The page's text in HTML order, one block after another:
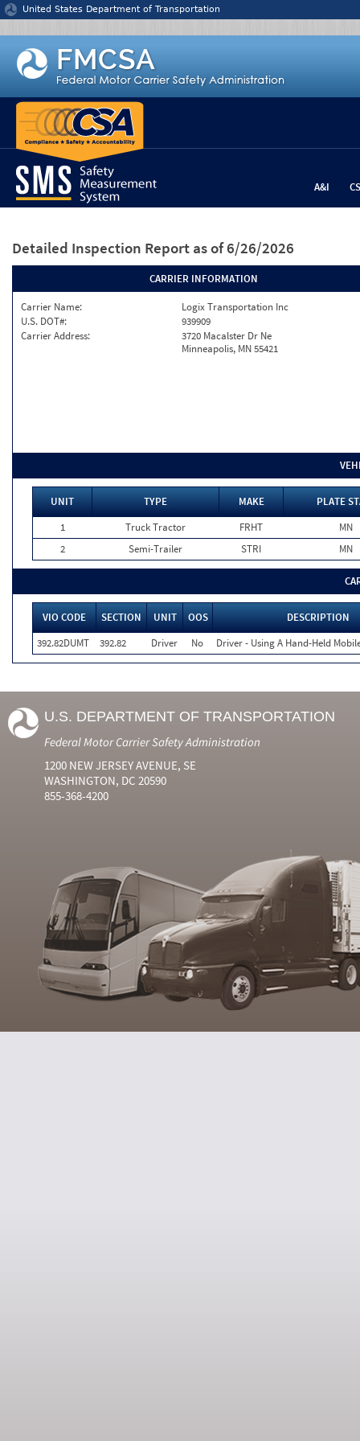
Jump to content
United States Department of Transportation
A&I
Detailed Inspection Report as of 6/26/2026
CARRIER INFORMATION
Carrier Name:
Logix Transportation Inc
U.S. DOT#:
939909
Carrier Address:
3720 Macalster Dr Ne
Minneapolis, MN 55421
UNIT TYPE MAKE
PLATE
1
Truck Tractor FRHT
MN
2
Semi-Trailer STRI MN
VIO CODE SECTION UNIT OOS
DESCRIPTION
392.82DUMT
392.82 Driver No Driver - Using A Hand-Held
U.S. DEPARTMENT OF TRANSPORTATION
Federal Motor Carrier Safety Administration
1200 NEW JERSEY AVENUE, SE
WASHINGTON, DC 20590
855-368-4200